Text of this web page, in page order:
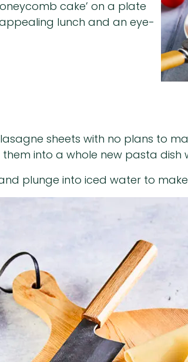
cake’ on a plate
lunch and an eye-
sheets with no plans to
into a whole new pasta
plunge into iced water to